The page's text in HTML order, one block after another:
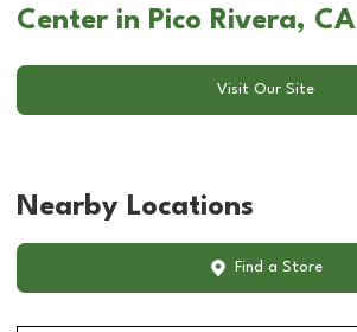
Center in Pico Rivera, CA
Visit Our Site
Nearby Locations
Find a Store